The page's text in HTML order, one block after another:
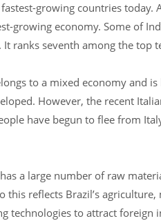
growing countries
growing economy. Some of
ranks seventh among the top
to a mixed economy and
However, the recent
have begun to flee from
a large number of raw
this reflects Brazil’s
technologies to attract foreign